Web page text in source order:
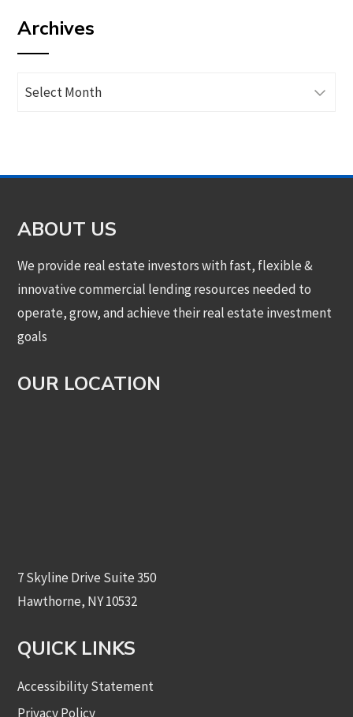
category
Archives
Archives
ABOUT US
We provide real estate investors with fast, flexible &
innovative commercial lending resources needed to
operate, grow, and achieve their real estate investment
goals
OUR LOCATION
7 Skyline Drive Suite 350
Hawthorne, NY 10532
QUICK LINKS
Accessibility Statement
Privacy Policy